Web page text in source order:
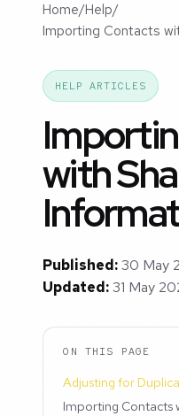
Home/Help/
Importing Contacts
HELP ARTICLES
with
Published:30 May
Updated:31 May
ON THIS PAGE
Adjusting for
Importing Contacts